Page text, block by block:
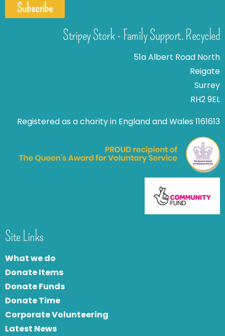
Subscribe
Stripey Stork - Family Support. Recycled
51a Albert Road North
Reigate
Surrey
RH2 9EL
Registered as a charity in England and Wales 1161613
Site Links
What we do
Donate Items
Donate Funds
Donate Time
Corporate Volunteering
Latest News